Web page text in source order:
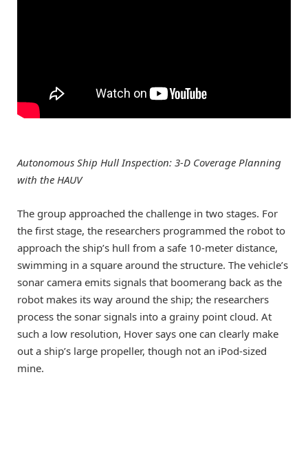
Autonomous Ship Hull Inspection: 3-D Coverage Planning
with the HAUV
The group approached the challenge in two stages. For
the first stage, the researchers programmed the robot to
approach the ship’s hull from a safe 10-meter distance,
swimming in a square around the structure. The vehicle’s
sonar camera emits signals that boomerang back as the
robot makes its way around the ship; the researchers
process the sonar signals into a grainy point cloud. At
such a low resolution, Hover says one can clearly make
out a ship’s large propeller, though not an iPod-sized
mine.